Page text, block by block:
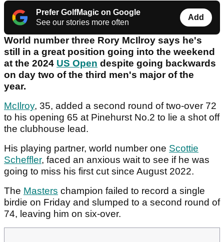
Prefer GolfMagic on Google
See our stories more often
Add
World number three Rory McIlroy says he's
still in a great position going into the weekend
at the 2024 US Open despite going backwards
on day two of the third men's major of the
year.
McIlroy, 35, added a second round of two-over 72
to his opening 65 at Pinehurst No.2 to lie a shot off
the clubhouse lead.
His playing partner, world number one Scottie
Scheffler, faced an anxious wait to see if he was
going to miss his first cut since August 2022.
The Masters champion failed to record a single
birdie on Friday and slumped to a second round of
74, leaving him on six-over.